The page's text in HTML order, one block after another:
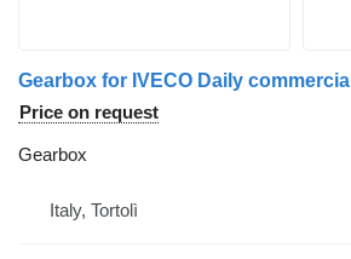
Gearbox for IVECO Daily
Price on request
Gearbox
Italy, Tortolì